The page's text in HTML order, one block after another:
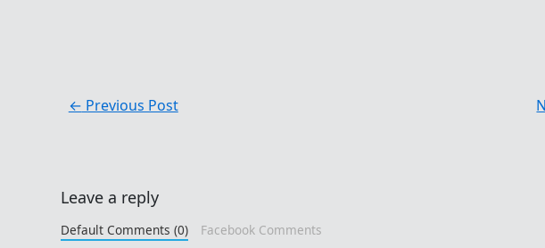
← Previous Post
Leave a reply
Default Comments (0) Facebook Comments